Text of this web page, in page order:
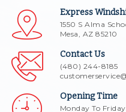
Express
1550 S Alma
Mesa, AZ 85210
Contact Us
(480) 244-8185
Opening Time
Monday To